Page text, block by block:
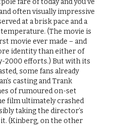
fare of today and you’ve
often visually impressive
at a brisk pace and a
(The movie is
movie ever made – and
identity than either of
2000 efforts.) But with its
some fans already
casting and Trank
of rumoured on-set
film ultimately crashed
taking the director’s
(Kinberg, on the other